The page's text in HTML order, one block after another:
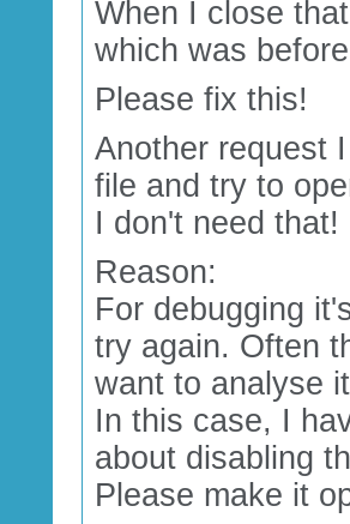
When I close
which was
Please fix this!
Another request
file and try to
I don't need that!
Reason:
For debugging
try again. Often
want to analyse
In this case, I
about disabling
Please make it